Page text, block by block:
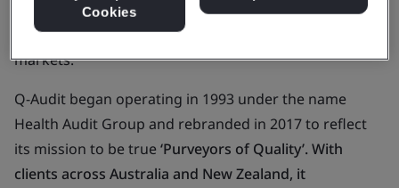
become the principal certification body in both the
New Zealand and Australian Healthcare Services
markets.
Q-Audit began operating in 1993 under the name
Health Audit Group and rebranded in 2017 to reflect
its mission to be true ‘Purveyors of Quality’. With
clients across Australia and New Zealand, it
Cookies